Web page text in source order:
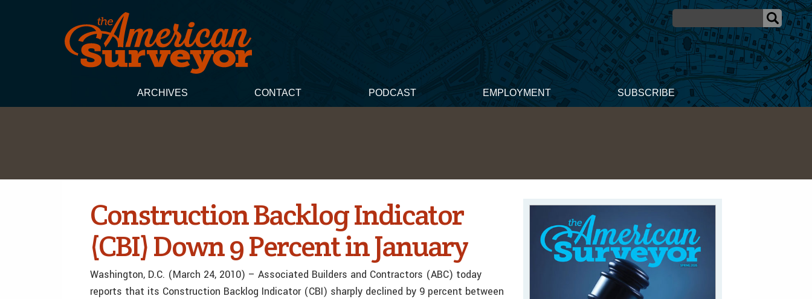
ARCHIVES CONTACT PODCAST EMPLOYMENT SUBSCRIBE
Construction Backlog Indicator
(CBI) Down 9 Percent in January
Washington, D.C. (March 24, 2010) – Associated Builders and Contractors (ABC) today
reports that its Construction Backlog Indicator (CBI) sharply declined by 9 percent between